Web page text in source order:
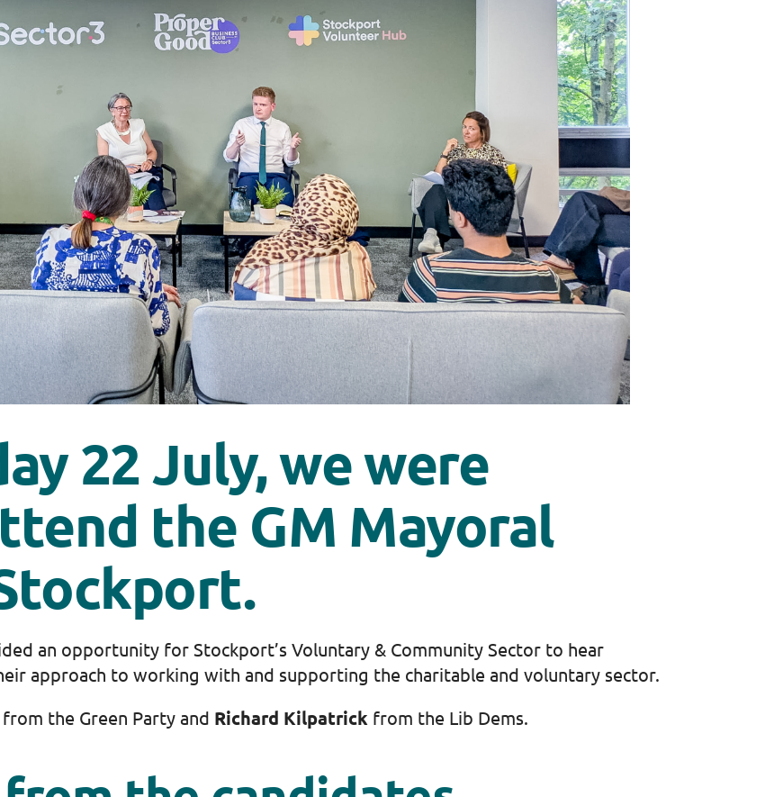
22 July, we were
the GM Mayoral
an opportunity for Stockport’s Voluntary & Community Sector to hear
approach to working with and supporting the charitable and voluntary sector.
from the Green Party and Richard Kilpatrick from the Lib Dems.